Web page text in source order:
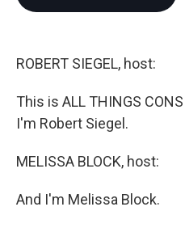
ROBERT SIEGEL, host:
This is ALL THINGS
I'm Robert Siegel.
MELISSA BLOCK, host:
And I'm Melissa Block.